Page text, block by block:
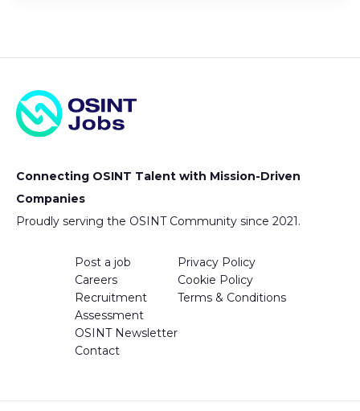
Connecting OSINT Talent with Mission-Driven
Companies
Proudly serving the OSINT Community since 2021.
Post a job
Careers
Recruitment
Assessment
OSINT Newsletter
Contact
Privacy Policy
Cookie Policy
Terms & Conditions